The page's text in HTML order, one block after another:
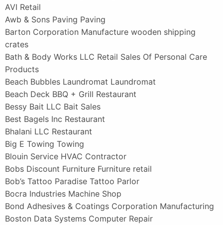
AVI Retail
Awb & Sons Paving Paving
Barton Corporation Manufacture wooden shipping
crates
Bath & Body Works LLC Retail Sales Of Personal Care
Products
Beach Bubbles Laundromat Laundromat
Beach Deck BBQ + Grill Restaurant
Bessy Bait LLC Bait Sales
Best Bagels Inc Restaurant
Bhalani LLC Restaurant
Big E Towing Towing
Blouin Service HVAC Contractor
Bobs Discount Furniture Furniture retail
Bob’s Tattoo Paradise Tattoo Parlor
Bocra Industries Machine Shop
Bond Adhesives & Coatings Corporation Manufacturing
Boston Data Systems Computer Repair